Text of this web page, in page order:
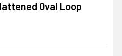
Oval Loop